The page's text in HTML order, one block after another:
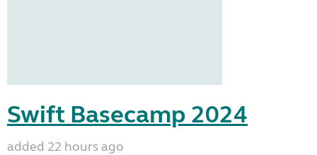
Swift Basecamp 2024
added 22 hours ago